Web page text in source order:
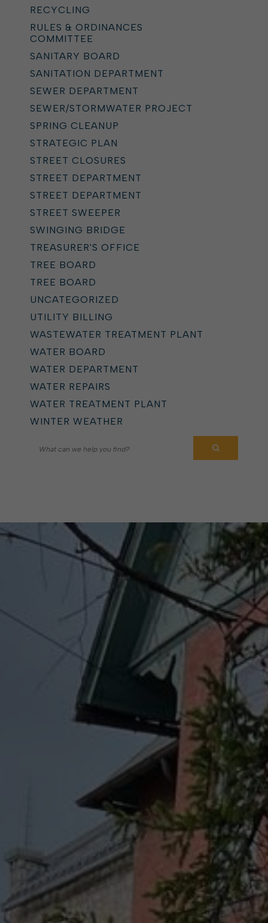
RECYCLING
RULES & ORDINANCES
COMMITTEE
SANITARY BOARD
SANITATION DEPARTMENT
SEWER DEPARTMENT
SEWER/STORMWATER PROJECT
SPRING CLEANUP
STRATEGIC PLAN
STREET CLOSURES
STREET DEPARTMENT
STREET DEPARTMENT
STREET SWEEPER
SWINGING BRIDGE
TREASURER'S OFFICE
TREE BOARD
TREE BOARD
UNCATEGORIZED
UTILITY BILLING
WASTEWATER TREATMENT PLANT
WATER BOARD
WATER DEPARTMENT
WATER REPAIRS
WATER TREATMENT PLANT
WINTER WEATHER